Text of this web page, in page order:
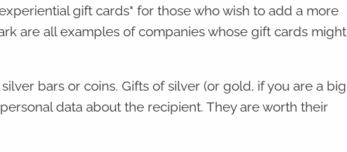
gift cards" for those who wish to add a more
are all examples of companies whose gift cards might
bars or coins. Gifts of silver (or gold, if you are a big
data about the recipient. They are worth their